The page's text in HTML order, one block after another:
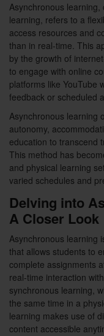
Asynchronous
learning, refers to a
access resources and
than in real-time. This
by the growth of
to engage with online
platforms like YouTube
feedback or scheduled
Asynchronous learning
autonomy,
education to transcend
This method has
and physical learning
varied schedules and
Delving into
A Closer Look
Asynchronous learning
that allows students to
complete assignments
real-time interaction
synchronous learning,
the same time in a
learning makes use of
content accessible